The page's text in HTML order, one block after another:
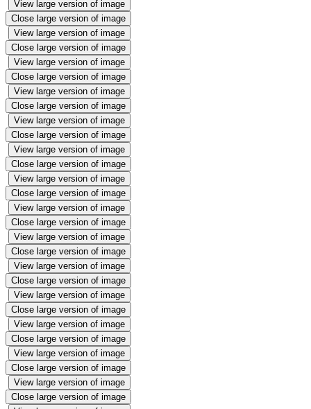
View large version of image
Close large version of image
View large version of image
Close large version of image
View large version of image
Close large version of image
View large version of image
Close large version of image
View large version of image
Close large version of image
View large version of image
Close large version of image
View large version of image
Close large version of image
View large version of image
Close large version of image
View large version of image
Close large version of image
View large version of image
Close large version of image
View large version of image
Close large version of image
View large version of image
Close large version of image
View large version of image
Close large version of image
View large version of image
Close large version of image